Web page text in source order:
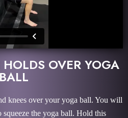
OVER YOGA
BALL
knees over your yoga ball. You will
squeeze the yoga ball. Hold this